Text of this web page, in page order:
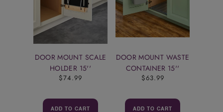
DOOR MOUNT SCALE
HOLDER 15''
$74.99
ADD TO CART
DOOR MOUNT WASTE
CONTAINER 15''
$63.99
ADD TO CART